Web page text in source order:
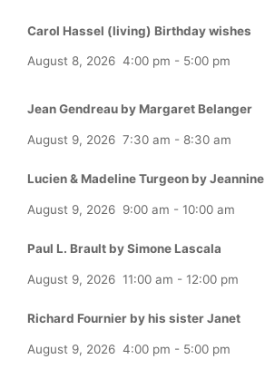
Carol Hassel (living) Birthday wishes
August 8, 2026 4:00 pm - 5:00 pm
Jean Gendreau by Margaret Belanger
August 9, 2026 7:30 am - 8:30 am
Lucien & Madeline Turgeon by Jeannine
August 9, 2026 9:00 am - 10:00 am
Paul L. Brault by Simone Lascala
August 9, 2026 11:00 am - 12:00 pm
Richard Fournier by his sister Janet
August 9, 2026 4:00 pm - 5:00 pm